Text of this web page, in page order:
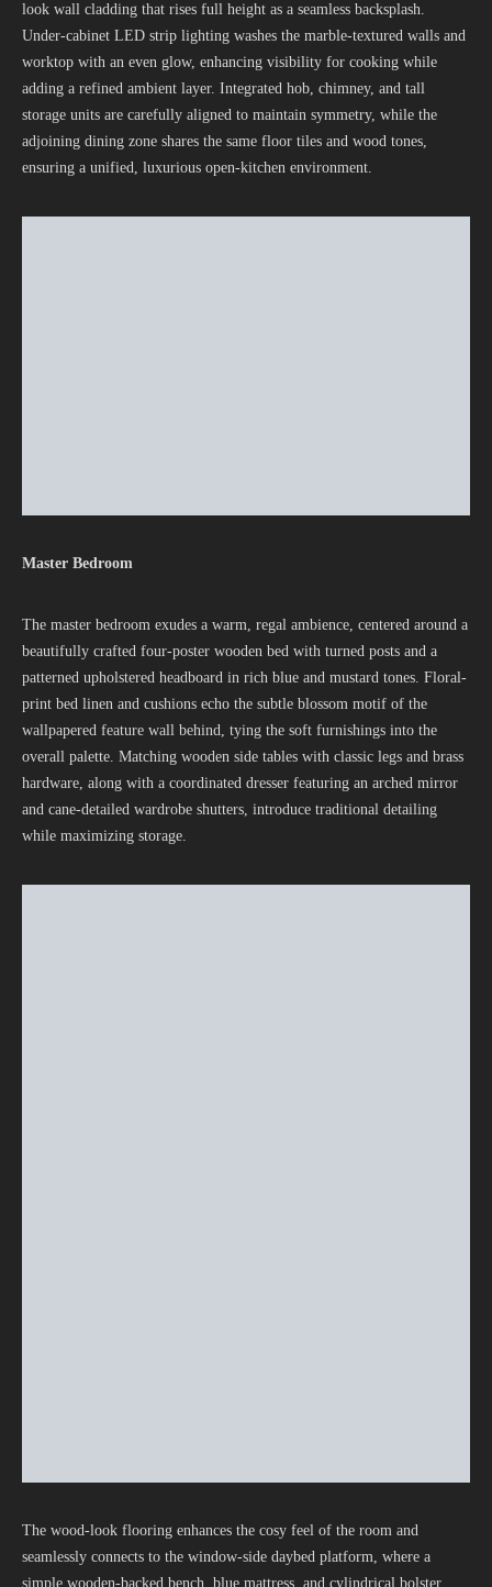
look wall cladding that rises full height as a seamless backsplash.
Under-cabinet LED strip lighting washes the marble-textured walls and
worktop with an even glow, enhancing visibility for cooking while
adding a refined ambient layer. Integrated hob, chimney, and tall
storage units are carefully aligned to maintain symmetry, while the
adjoining dining zone shares the same floor tiles and wood tones,
ensuring a unified, luxurious open-kitchen environment.
Master Bedroom
The master bedroom exudes a warm, regal ambience, centered around a
beautifully crafted four-poster wooden bed with turned posts and a
patterned upholstered headboard in rich blue and mustard tones. Floral-
print bed linen and cushions echo the subtle blossom motif of the
wallpapered feature wall behind, tying the soft furnishings into the
overall palette. Matching wooden side tables with classic legs and brass
hardware, along with a coordinated dresser featuring an arched mirror
and cane-detailed wardrobe shutters, introduce traditional detailing
while maximizing storage.
The wood-look flooring enhances the cosy feel of the room and
seamlessly connects to the window-side daybed platform, where a
simple wooden-backed bench, blue mattress, and cylindrical bolster